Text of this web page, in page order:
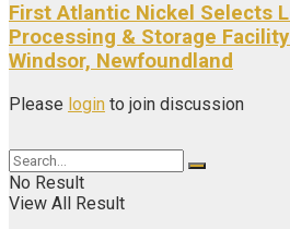
First Atlantic Nickel Selects
Processing & Storage
Windsor, Newfoundland
Please login to join discussion
No Result
View All Result